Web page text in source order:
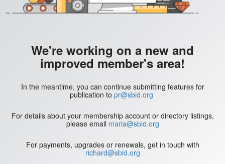
We're working on a new and
improved member's area!
In the meantime, you can continue submitting features for
publication to pr@sbid.org
For details about your membership account or directory listings,
please email maria@sbid.org
For payments, upgrades or renewals, get in touch with
richard@sbid.org